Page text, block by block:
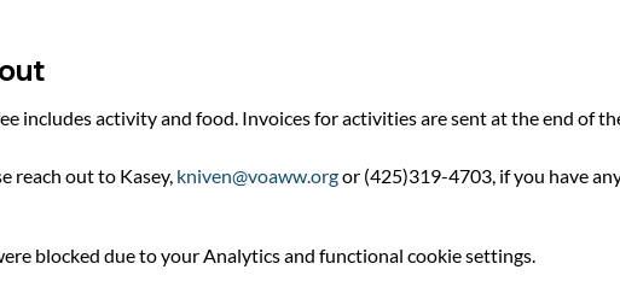
includes activity and food. Invoices for activities are sent at the end of
reach out to Kasey, kniven@voaww.org or (425)319-4703, if you have
blocked due to your Analytics and functional cookie settings.